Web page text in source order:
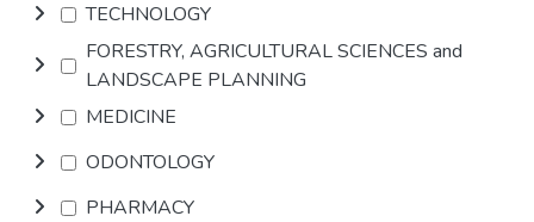
TECHNOLOGY
FORESTRY, AGRICULTURAL SCIENCES and
LANDSCAPE PLANNING
MEDICINE
ODONTOLOGY
PHARMACY